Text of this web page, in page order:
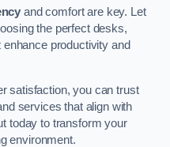
and comfort are key. Let
the perfect desks,
productivity and
satisfaction, you can trust
services that align with
today to transform your
environment.